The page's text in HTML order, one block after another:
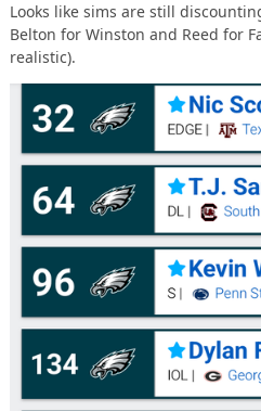
Looks like sims are still
Belton for Winston and Reed for
realistic).